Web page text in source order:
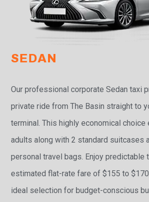
SEDAN
Our professional corporate Sedan taxi
private ride from The Basin straight to
terminal. This highly economical choice
adults along with 2 standard suitcases
personal travel bags. Enjoy predictable
estimated flat-rate fare of $155 to
ideal selection for budget-conscious